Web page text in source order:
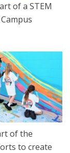
of a STEM
of the
to create